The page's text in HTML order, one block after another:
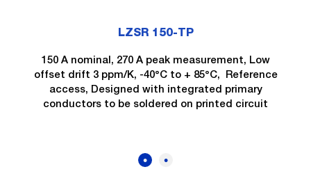
LZSR 150-TP
150 A nominal, 270 A peak measurement, Low
offset drift 3 ppm/K, -40°C to + 85°C, Reference
access, Designed with integrated primary
conductors to be soldered on printed circuit